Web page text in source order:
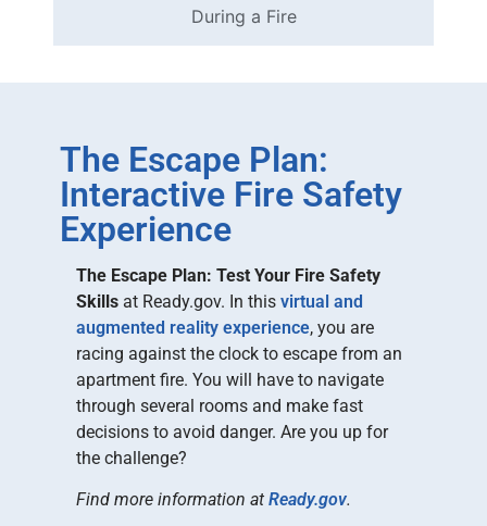
During a Fire
The Escape Plan:
Interactive Fire Safety
Experience
The Escape Plan: Test Your Fire Safety
Skills at Ready.gov. In this virtual and
augmented reality experience, you are
racing against the clock to escape from an
apartment fire. You will have to navigate
through several rooms and make fast
decisions to avoid danger. Are you up for
the challenge?
Find more information at Ready.gov.